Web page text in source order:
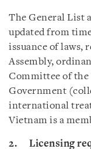
The General List
updated from
issuance of laws,
Assembly,
Committee of the
Government
international
Vietnam is a
2. Licensing